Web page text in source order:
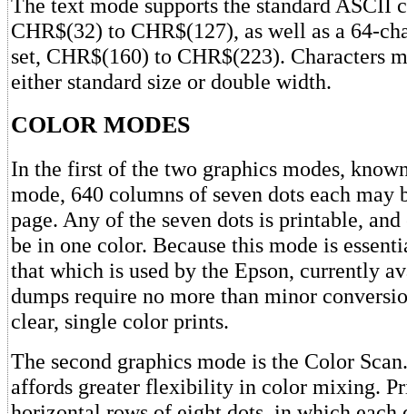
The text mode supports the standard ASCII
CHR$(32) to CHR$(127), as well as a 64-
set, CHR$(160) to CHR$(223). Characters
either standard size or double width.
COLOR MODES
In the first of the two graphics modes,
mode, 640 columns of seven dots each may
page. Any of the seven dots is printable,
be in one color. Because this mode is
that which is used by the Epson, currently
dumps require no more than minor
clear, single color prints.
The second graphics mode is the Color
affords greater flexibility in color mixing.